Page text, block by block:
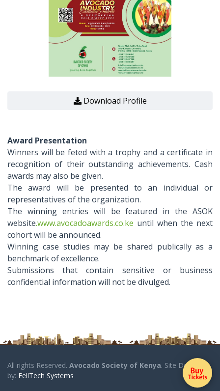
Download Profile
Award Presentation
Winners will be feted with a trophy and a certificate in
recognition of their outstanding achievements. Cash
awards may also be given.
The award will be presented to an individual or
representatives of the organization.
The winning entries will be featured in the ASOK
website.www.avocadoawards.co.ke until when the next
cohort will be announced.
Winning case studies may be shared publically as a
benchmark of excellence.
Submissions that contain sensitive or business
confidential information will not be divulged.
All rights Reserved. Avocado Society of Kenya. Site Designed
by: FellTech Systems